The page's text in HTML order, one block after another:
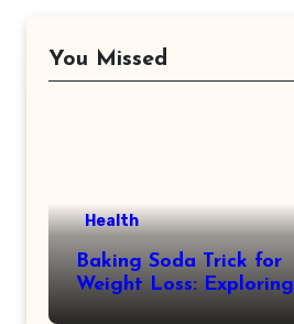
You Missed
Health
Baking Soda Trick for
Weight Loss: Exploring